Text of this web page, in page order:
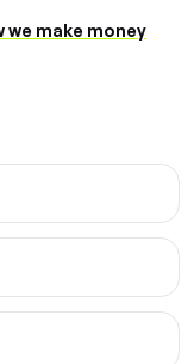
we make money